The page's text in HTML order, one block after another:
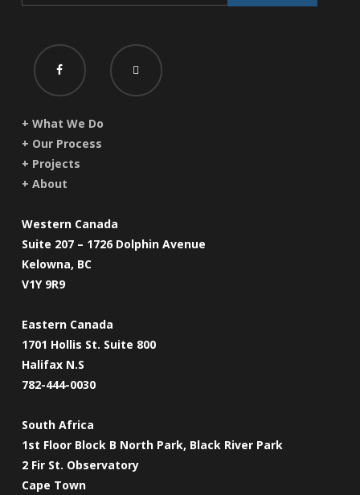
+ What We Do
+ Our Process
+ Projects
+ About
Western Canada
Suite 207 – 1726 Dolphin Avenue
Kelowna, BC
V1Y 9R9
Eastern Canada
1701 Hollis St. Suite 800
Halifax N.S
782-444-0030
South Africa
1st Floor Block B North Park, Black River Park
2 Fir St. Observatory
Cape Town